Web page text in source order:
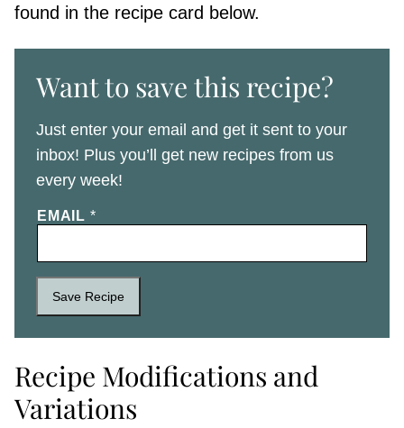
found in the recipe card below.
Want to save this recipe?
Just enter your email and get it sent to your
inbox! Plus you’ll get new recipes from us
every week!
EMAIL *
Save Recipe
Recipe Modifications and
Variations